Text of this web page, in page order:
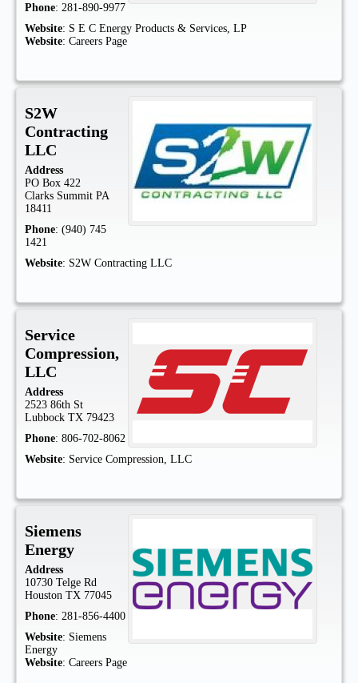
Phone: 281-890-9977
Website: S E C Energy Products & Services, LP
Website: Careers Page
S2W
Contracting
LLC
Address
PO Box 422
Clarks Summit PA
18411
Phone: (940) 745
1421
Website: S2W Contracting LLC
Service
Compression,
LLC
Address
2523 86th St
Lubbock TX 79423
Phone: 806-702-8062
Website: Service Compression, LLC
Siemens
Energy
Address
10730 Telge Rd
Houston TX 77045
Phone: 281-856-4400
Website: Siemens
Energy
Website: Careers Page